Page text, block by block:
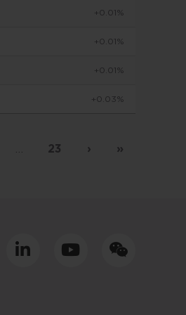
+0.01%
+0.01%
+0.01%
+0.03%
23 › »